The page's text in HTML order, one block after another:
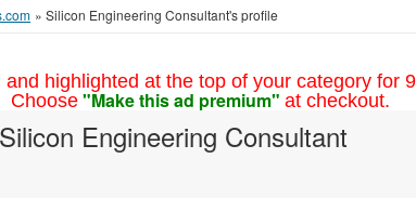
» Silicon Engineering Consultant's profile
and highlighted at the top of your category for
Choose "Make this ad premium" at checkout.
Silicon Engineering Consultant